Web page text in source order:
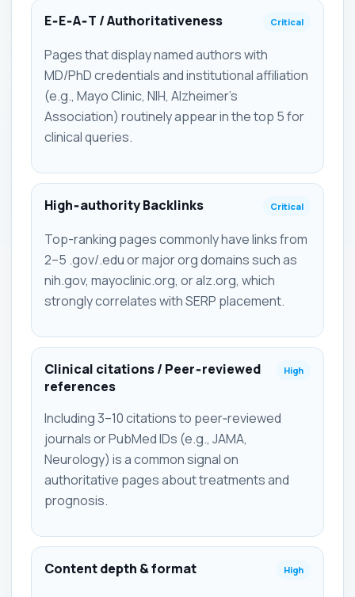
E‑E‑A‑T / Authoritativeness Critical
Pages that display named authors with
MD/PhD credentials and institutional affiliation
(e.g., Mayo Clinic, NIH, Alzheimer's
Association) routinely appear in the top 5 for
clinical queries.
High‑authority Backlinks Critical
Top-ranking pages commonly have links from
2–5 .gov/.edu or major org domains such as
nih.gov, mayoclinic.org, or alz.org, which
strongly correlates with SERP placement.
Clinical citations / Peer‑reviewed
references
High
Including 3–10 citations to peer‑reviewed
journals or PubMed IDs (e.g., JAMA,
Neurology) is a common signal on
authoritative pages about treatments and
prognosis.
Content depth & format High